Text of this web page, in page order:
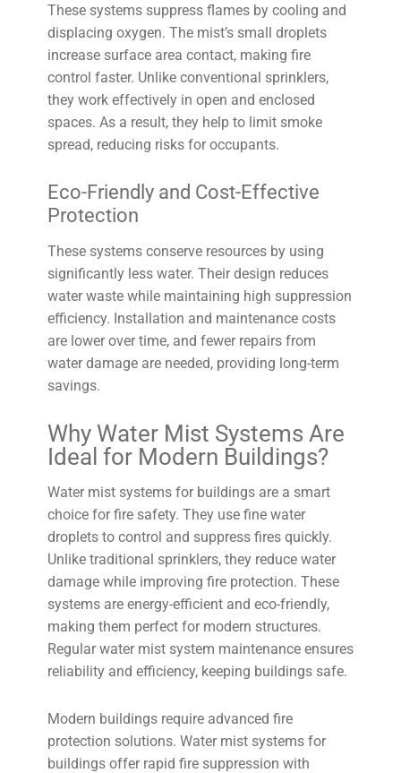
These systems suppress flames by cooling and
displacing oxygen. The mist’s small droplets
increase surface area contact, making fire
control faster. Unlike conventional sprinklers,
they work effectively in open and enclosed
spaces. As a result, they help to limit smoke
spread, reducing risks for occupants.
Eco-Friendly and Cost-Effective
Protection
These systems conserve resources by using
significantly less water. Their design reduces
water waste while maintaining high suppression
efficiency. Installation and maintenance costs
are lower over time, and fewer repairs from
water damage are needed, providing long-term
savings.
Why Water Mist Systems Are
Ideal for Modern Buildings?
Water mist systems for buildings are a smart
choice for fire safety. They use fine water
droplets to control and suppress fires quickly.
Unlike traditional sprinklers, they reduce water
damage while improving fire protection. These
systems are energy-efficient and eco-friendly,
making them perfect for modern structures.
Regular water mist system maintenance ensures
reliability and efficiency, keeping buildings safe.
Modern buildings require advanced fire
protection solutions. Water mist systems for
buildings offer rapid fire suppression with